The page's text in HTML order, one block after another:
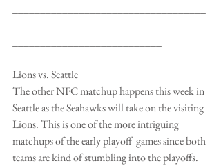
Lions vs. Seattle
The other NFC matchup happens this week in
Seattle as the Seahawks will take on the visiting
Lions. This is one of the more intriguing
matchups of the early playoff  games since both
teams are kind of stumbling into the playoffs.